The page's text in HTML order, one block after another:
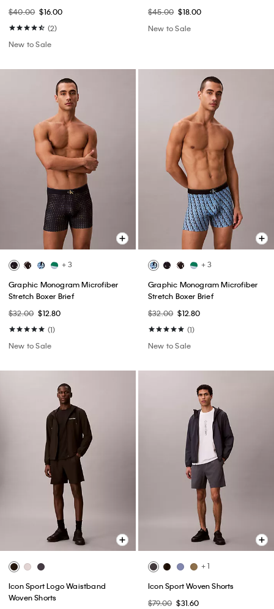
$40.00 $16.00
(2)
New to Sale
$45.00 $18.00
New to Sale
+ 3
Graphic Monogram Microfiber
Stretch Boxer Brief
$32.00 $12.80
(1)
New to Sale
+ 3
Graphic Monogram Microfiber
Stretch Boxer Brief
$32.00 $12.80
(1)
New to Sale
Icon Sport Logo Waistband
Woven Shorts
+ 1
Icon Sport Woven Shorts
$79.00 $31.60